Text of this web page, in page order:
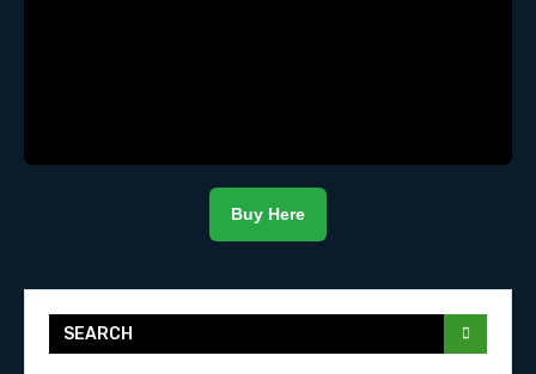
Buy Here
SEARCH